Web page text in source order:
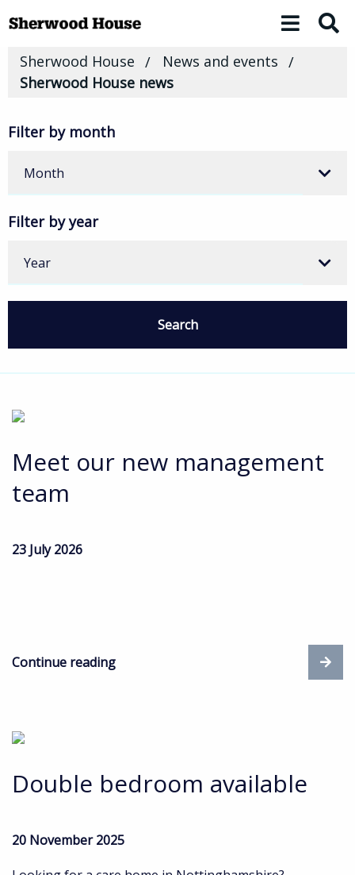
Toggle
Sherwood House
News and events
Sherwood House news
Filter by month
Month
Filter by year
Year
Search
Meet our new management
team
23 July 2026
Continue reading
Double bedroom available
20 November 2025